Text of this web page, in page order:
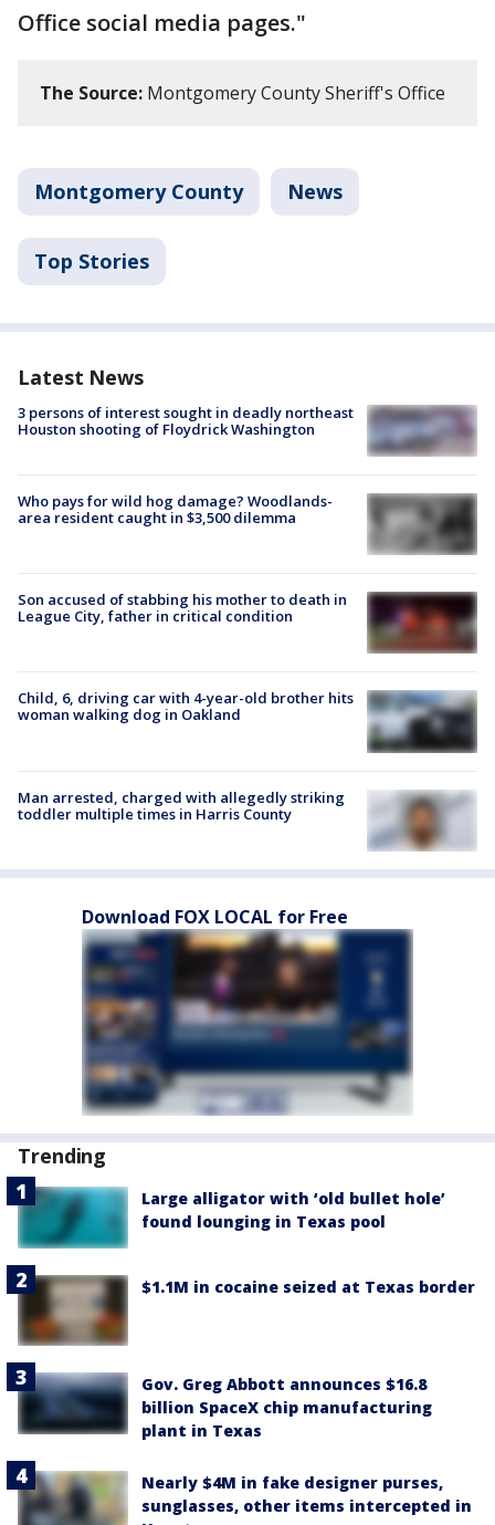
Office social media pages."
The Source: Montgomery County Sheriff's Office
Montgomery County News
Top Stories
Latest News
3 persons of interest sought in deadly northeast
Houston shooting of Floydrick Washington
Who pays for wild hog damage? Woodlands-
area resident caught in $3,500 dilemma
Son accused of stabbing his mother to death in
League City, father in critical condition
Child, 6, driving car with 4-year-old brother hits
woman walking dog in Oakland
Man arrested, charged with allegedly striking
toddler multiple times in Harris County
Download FOX LOCAL for Free
Trending
Large alligator with ‘old bullet hole’
found lounging in Texas pool
$1.1M in cocaine seized at Texas border
Gov. Greg Abbott announces $16.8
billion SpaceX chip manufacturing
plant in Texas
Nearly $4M in fake designer purses,
sunglasses, other items intercepted in